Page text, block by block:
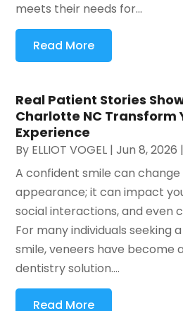
meets their needs for...
Read More
Real Patient Stories
Charlotte NC Transform
Experience
By ELLIOT VOGEL |Jun 8, 2026 |
A confident smile can
appearance; it can impact
social interactions, and even
For many individuals seeking
smile, veneers have become
dentistry solution....
Read More